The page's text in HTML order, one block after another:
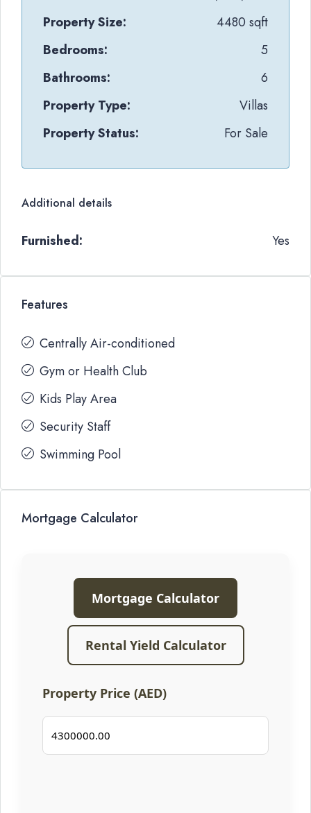
Property Size:
4480 sqft
Bedrooms:
5
Bathrooms:
6
Property Type:
Villas
Property Status:
For Sale
Additional details
Furnished: Yes
Features
Centrally Air-conditioned
Gym or Health Club
Kids Play Area
Security Staff
Swimming Pool
Mortgage Calculator
Mortgage Calculator
Rental Yield Calculator
Property Price (AED)